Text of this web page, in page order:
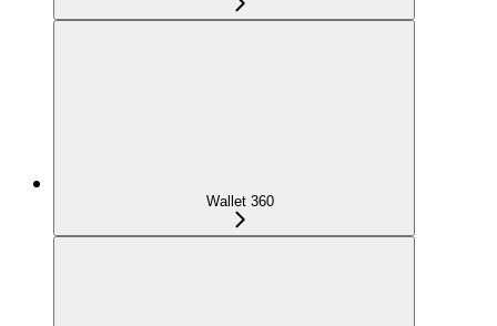
Wallet 360